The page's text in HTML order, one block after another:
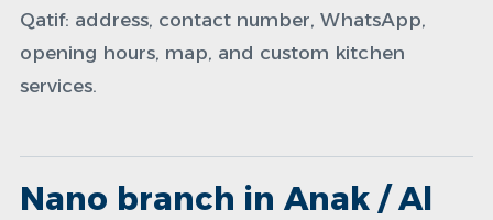
Qatif: address, contact number, WhatsApp,
opening hours, map, and custom kitchen
services.
Nano branch in Anak / Al